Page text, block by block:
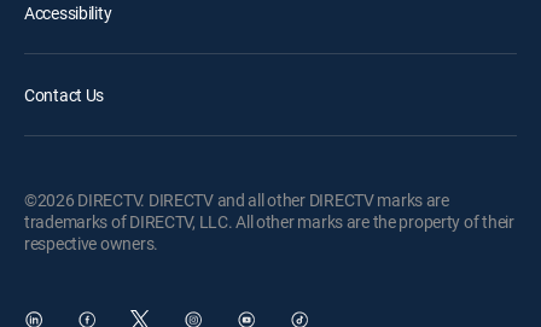
Accessibility
Contact Us
©2026 DIRECTV. DIRECTV and all other DIRECTV marks are
trademarks of DIRECTV, LLC. All other marks are the property of their
respective owners.